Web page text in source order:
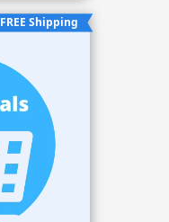
FREE Shipping